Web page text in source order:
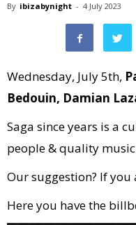
By ibizabynight - 4 July 2023
Wednesday, July 5th,
Bedouin, Damian
Saga since years is a
people & quality
Our suggestion? If you
Here you have the